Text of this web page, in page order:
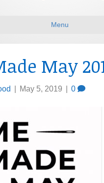
Menu
May
May 5, 2019 0